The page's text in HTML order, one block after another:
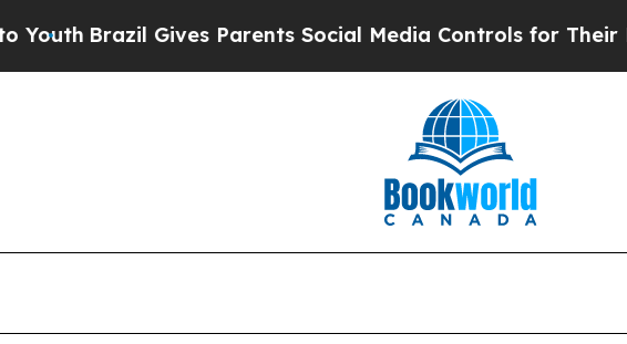
Brazil Gives Parents Social Media Controls for Their Kids.